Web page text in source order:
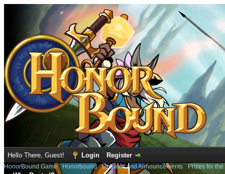
Hello There, Guest! Login Register
HonorBound Game› Honorbound›Updates and Announcements› Prizes for